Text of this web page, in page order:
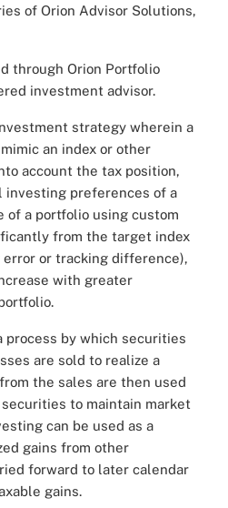
of Orion Advisor Solutions,
through Orion Portfolio
investment advisor.
strategy wherein a
an index or other
account the tax position,
investing preferences of a
of a portfolio using custom
from the target index
or tracking difference),
with greater
process by which securities
are sold to realize a
the sales are then used
to maintain market
can be used as a
gains from other
forward to later calendar
gains.